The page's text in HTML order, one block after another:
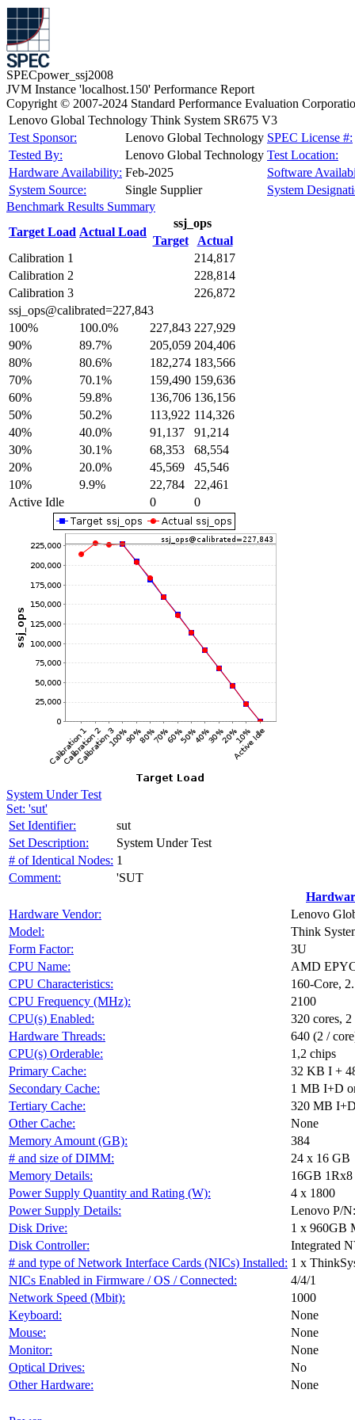
SPECpower_ssj2008
JVM Instance 'localhost.150' Performance Report
Copyright © 2007-2024 Standard Performance Evaluation
Lenovo Global Technology Think System SR675 V3
Test Sponsor:
Lenovo Global Technology SPEC License #:
Tested By:
Lenovo Global Technology Test Location:
Hardware Availability: Feb-2025
Software
System Source:
Single Supplier
System
Benchmark Results Summary
Target Load Actual Load
ssj_ops
Target
Actual
Calibration 1
214,817
Calibration 2
228,814
Calibration 3
226,872
ssj_ops@calibrated=227,843
100%
100.0% 227,843 227,929
90%
89.7% 205,059 204,406
80%
80.6% 182,274 183,566
70%
70.1% 159,490 159,636
60%
59.8% 136,706 136,156
50%
50.2% 113,922 114,326
40%
40.0% 91,137
91,214
30%
30.1% 68,353
68,554
20%
20.0% 45,569
45,546
10%
9.9% 22,784
22,461
Active Idle
0 0
System Under Test
Set: 'sut'
Set Identifier:
sut
Set Description:
System Under Test
# of Identical Nodes: 1
Comment:
'SUT
Hardware Vendor:
Lenovo
Model:
Think
Form Factor:
3U
CPU Name:
AMD
CPU Characteristics:
160-Core,
CPU Frequency (MHz):
2100
CPU(s) Enabled:
320 cores,
Hardware Threads:
640 (2 /
CPU(s) Orderable:
1,2 chips
Primary Cache:
32 KB I +
Secondary Cache:
1 MB I+D
Tertiary Cache:
320 MB
Other Cache:
None
Memory Amount (GB):
384
# and size of DIMM:
24 x 16 GB
Memory Details:
16GB 1Rx8
Power Supply Quantity and Rating (W):
4 x 1800
Power Supply Details:
Lenovo P/
Disk Drive:
1 x 960GB
Disk Controller:
Integrated
# and type of Network Interface Cards (NICs) Installed: 1 x
NICs Enabled in Firmware / OS / Connected:
4/4/1
Network Speed (Mbit):
1000
Keyboard:
None
Mouse:
None
Monitor:
None
Optical Drives:
No
Other Hardware:
None